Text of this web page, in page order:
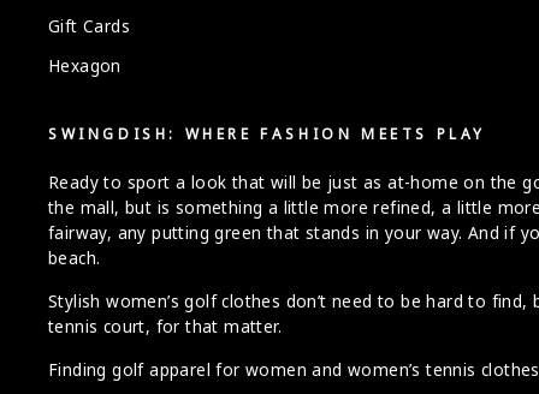
Gift Cards
Hexagon
SWINGDISH: WHERE FASHION MEETS PLAY
Ready to sport a look that will be just as at-home on the
the mall, but is something a little more refined, a little
fairway, any putting green that stands in your way. And if
beach.
Stylish women’s golf clothes don’t need to be hard to
tennis court, for that matter.
Finding golf apparel for women and women’s tennis